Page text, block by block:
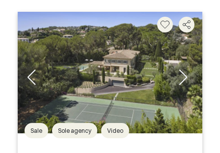
Sale Sole agency Video